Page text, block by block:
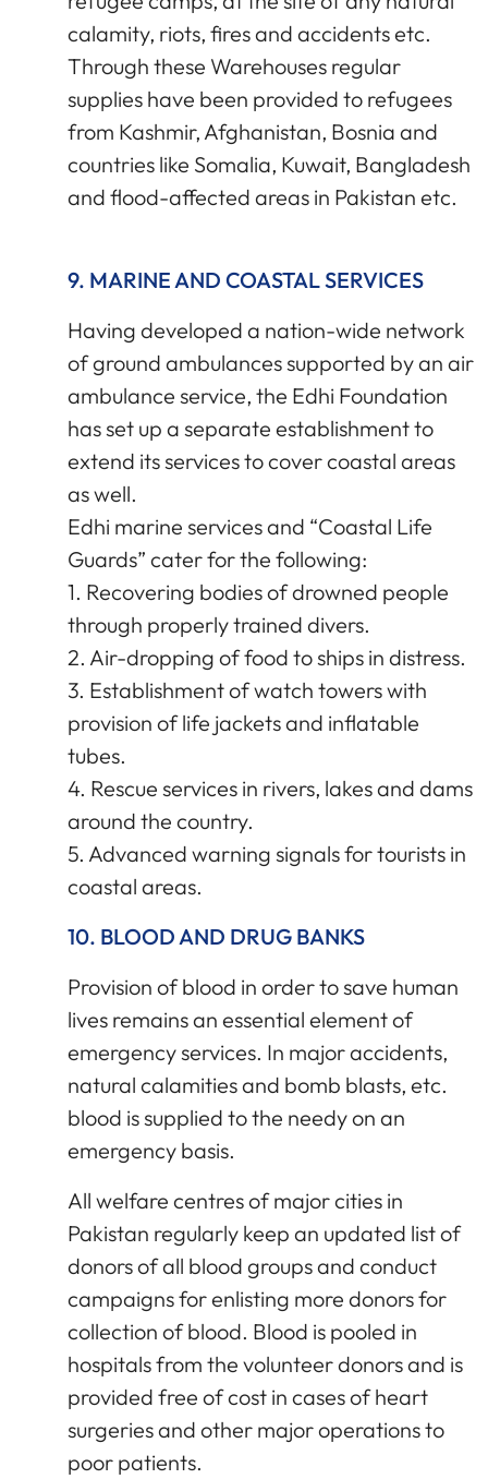
calamity, riots, fires and accidents etc.
Through these Warehouses regular
supplies have been provided to refugees
from Kashmir, Afghanistan, Bosnia and
countries like Somalia, Kuwait, Bangladesh
and flood-affected areas in Pakistan etc.
9. MARINE AND COASTAL SERVICES
Having developed a nation-wide network
of ground ambulances supported by an air
ambulance service, the Edhi Foundation
has set up a separate establishment to
extend its services to cover coastal areas
as well.
Edhi marine services and “Coastal Life
Guards” cater for the following:
1. Recovering bodies of drowned people
through properly trained divers.
2. Air-dropping of food to ships in distress.
3. Establishment of watch towers with
provision of life jackets and inflatable
tubes.
4. Rescue services in rivers, lakes and dams
around the country.
5. Advanced warning signals for tourists in
coastal areas.
10. BLOOD AND DRUG BANKS
Provision of blood in order to save human
lives remains an essential element of
emergency services. In major accidents,
natural calamities and bomb blasts, etc.
blood is supplied to the needy on an
emergency basis.
All welfare centres of major cities in
Pakistan regularly keep an updated list of
donors of all blood groups and conduct
campaigns for enlisting more donors for
collection of blood. Blood is pooled in
hospitals from the volunteer donors and is
provided free of cost in cases of heart
surgeries and other major operations to
poor patients.